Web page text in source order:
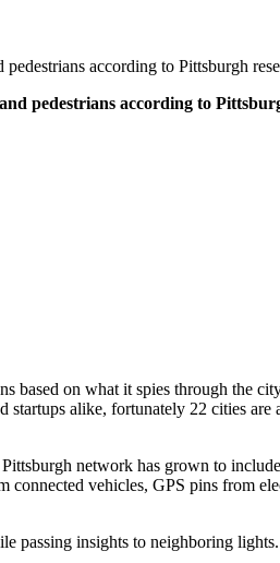
according to Pittsburgh
pedestrians according to
on what it spies through the
alike, fortunately 22 cities
network has grown to
vehicles, GPS pins from
passing insights to neighboring